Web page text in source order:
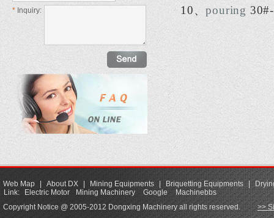
* Inquiry: 10、pouring
Web Map About DX Mining Equipments Briquetting Equipments |
Link:
Electric Motor Mining Machinery Google
Machinebbs
Copyright Notice @ 2005-2012 Dongxing Machinery all rights reserved.
>>